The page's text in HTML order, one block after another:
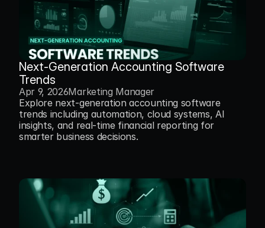
Next-Generation Accounting Software
Trends
Apr 9, 2026Marketing Manager
Explore next-generation accounting software
trends including automation, cloud systems, AI
insights, and real-time financial reporting for
smarter business decisions.